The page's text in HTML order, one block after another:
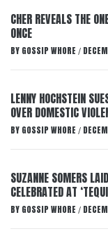
CHER REVEALS THE
ONCE
BY GOSSIP WHORE /
LENNY HOCHSTEIN
OVER DOMESTIC
BY GOSSIP WHORE /
SUZANNE SOMERS
CELEBRATED AT
BY GOSSIP WHORE /